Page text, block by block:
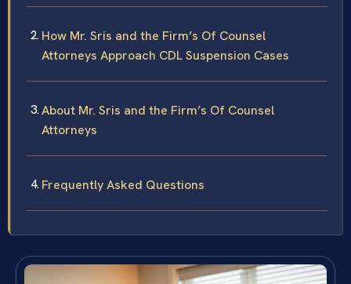
How Mr. Sris and the Firm’s Of Counsel
Attorneys Approach CDL Suspension Cases
About Mr. Sris and the Firm’s Of Counsel
Attorneys
Frequently Asked Questions